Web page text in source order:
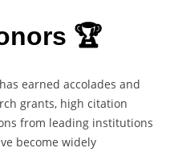
🏆
earned accolades and
grants, high citation
from leading institutions
become widely